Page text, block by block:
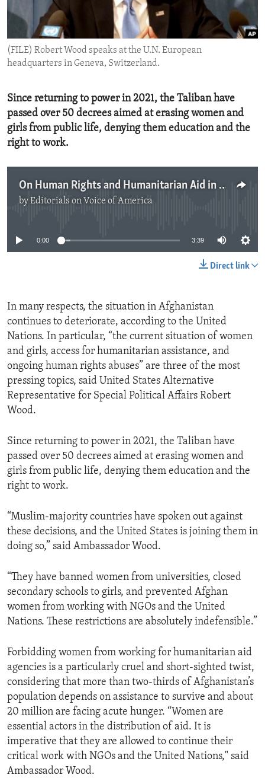
ENVIRONMENT AND HEALTH
IDEALS AND INSTITUTIONS
(FILE) Robert Wood speaks at the U.N. European
headquarters in Geneva, Switzerland.
Since returning to power in 2021, the Taliban have
passed over 50 decrees aimed at erasing women and
girls from public life, denying them education and the
right to work.
On Human Rights and Humanitarian Aid in Afghanistan
byEditorials on Voice of America
0:00 3:39
Direct link
In many respects, the situation in Afghanistan
continues to deteriorate, according to the United
Nations. In particular, “the current situation of women
and girls, access for humanitarian assistance, and
ongoing human rights abuses” are three of the most
pressing topics, said United States Alternative
Representative for Special Political Affairs Robert
Wood.
Since returning to power in 2021, the Taliban have
passed over 50 decrees aimed at erasing women and
girls from public life, denying them education and the
right to work.
“Muslim-majority countries have spoken out against
these decisions, and the United States is joining them in
doing so,” said Ambassador Wood.
“They have banned women from universities, closed
secondary schools to girls, and prevented Afghan
women from working with NGOs and the United
Nations. These restrictions are absolutely indefensible.”
Forbidding women from working for humanitarian aid
agencies is a particularly cruel and short-sighted twist,
considering that more than two-thirds of Afghanistan’s
population depends on assistance to survive and about
20 million are facing acute hunger. “Women are
essential actors in the distribution of aid. It is
imperative that they are allowed to continue their
critical work with NGOs and the United Nations," said
Ambassador Wood.